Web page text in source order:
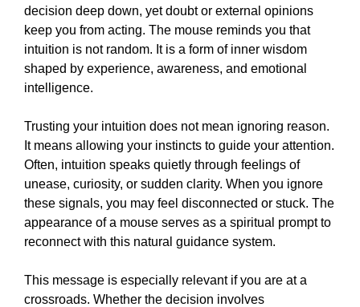
decision deep down, yet doubt or external opinions
keep you from acting. The mouse reminds you that
intuition is not random. It is a form of inner wisdom
shaped by experience, awareness, and emotional
intelligence.
Trusting your intuition does not mean ignoring reason.
It means allowing your instincts to guide your attention.
Often, intuition speaks quietly through feelings of
unease, curiosity, or sudden clarity. When you ignore
these signals, you may feel disconnected or stuck. The
appearance of a mouse serves as a spiritual prompt to
reconnect with this natural guidance system.
This message is especially relevant if you are at a
crossroads. Whether the decision involves